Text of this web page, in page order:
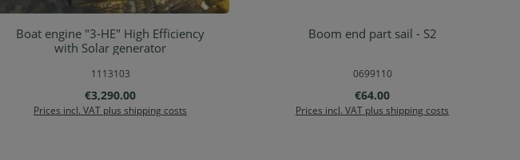
Add to shopping cart
Boat engine "3-HE" High Efficiency
with Solar generator
1113103
Regular price:
€3,290.00
Prices incl. VAT plus shipping costs
Add to shopping cart
Boom end part sail - S2
0699110
Regular price:
€64.00
Prices incl. VAT plus shipping costs